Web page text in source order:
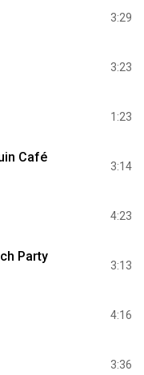
3:29
3:23
1:23
Café
3:14
4:23
Party
3:13
4:16
3:36